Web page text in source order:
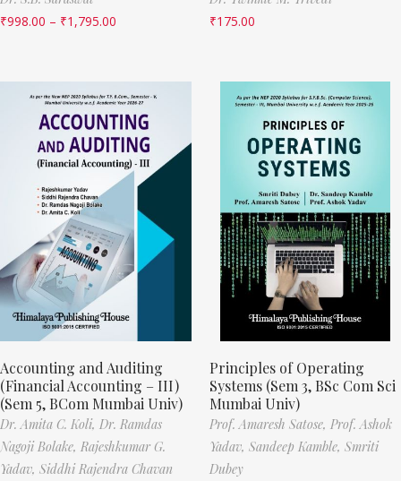
₹998.00 – ₹1,795.00
₹175.00
Accounting and Auditing
(Financial Accounting – III)
(Sem 5, BCom Mumbai Univ)
Dr. Amita C. Koli, Dr. Ramdas
Nagoji Bolake, Rajeshkumar G.
Yadav, Siddhi Rajendra Chavan
Principles of Operating
Systems (Sem 3, BSc Com Sci
Mumbai Univ)
Prof. Amaresh Satose, Prof. Ashok
Yadav, Sandeep Kamble, Smriti
Dubey